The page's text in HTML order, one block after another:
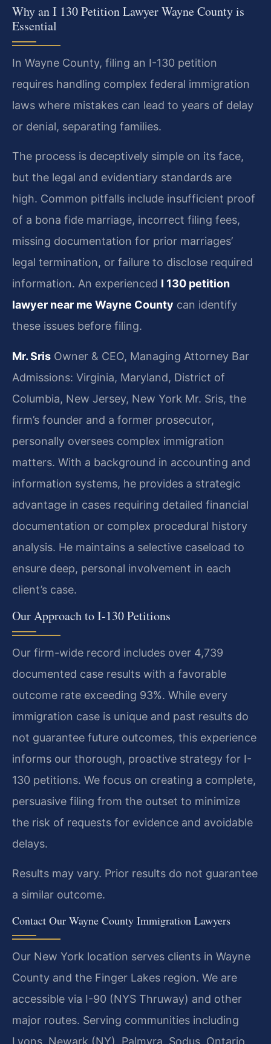
Why an I 130 Petition Lawyer Wayne County is
Essential
In Wayne County, filing an I-130 petition
requires handling complex federal immigration
laws where mistakes can lead to years of delay
or denial, separating families.
The process is deceptively simple on its face,
but the legal and evidentiary standards are
high. Common pitfalls include insufficient proof
of a bona fide marriage, incorrect filing fees,
missing documentation for prior marriages’
legal termination, or failure to disclose required
information. An experienced I 130 petition
lawyer near me Wayne County can identify
these issues before filing.
Mr. Sris Owner & CEO, Managing Attorney Bar
Admissions: Virginia, Maryland, District of
Columbia, New Jersey, New York Mr. Sris, the
firm’s founder and a former prosecutor,
personally oversees complex immigration
matters. With a background in accounting and
information systems, he provides a strategic
advantage in cases requiring detailed financial
documentation or complex procedural history
analysis. He maintains a selective caseload to
ensure deep, personal involvement in each
client’s case.
Our Approach to I-130 Petitions
Our firm-wide record includes over 4,739
documented case results with a favorable
outcome rate exceeding 93%. While every
immigration case is unique and past results do
not guarantee future outcomes, this experience
informs our thorough, proactive strategy for I-
130 petitions. We focus on creating a complete,
persuasive filing from the outset to minimize
the risk of requests for evidence and avoidable
delays.
Results may vary. Prior results do not guarantee
a similar outcome.
Contact Our Wayne County Immigration Lawyers
Our New York location serves clients in Wayne
County and the Finger Lakes region. We are
accessible via I-90 (NYS Thruway) and other
major routes. Serving communities including
Lyons, Newark (NY), Palmyra, Sodus, Ontario,